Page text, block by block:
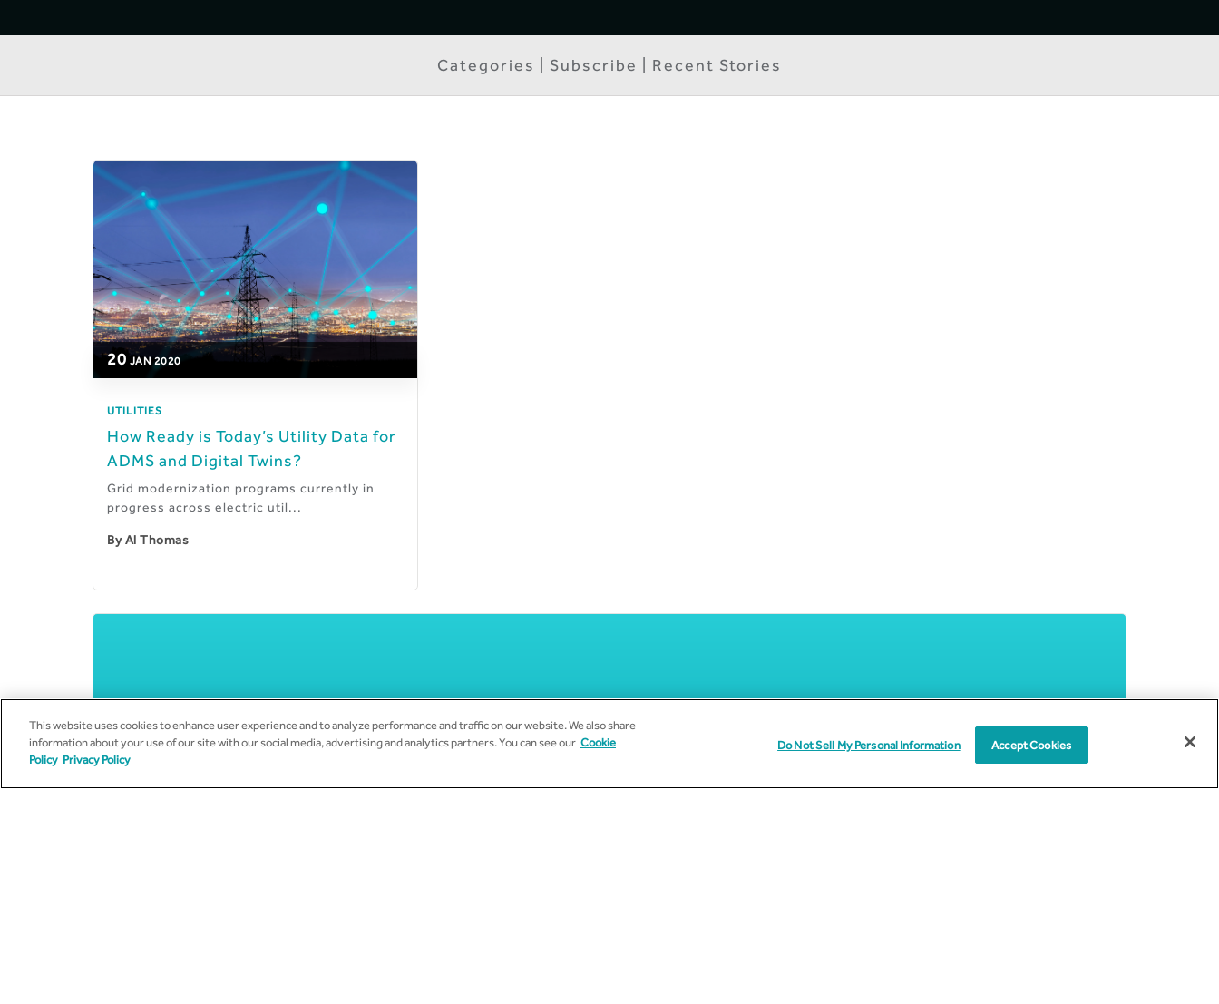
Categories | Subscribe | Recent Stories
20 JAN 2020
UTILITIES
How Ready is Today’s Utility Data for
ADMS and Digital Twins?
Grid modernization programs currently in
progress across electric util...
ByAl Thomas
This website uses cookies to enhance user experience and to analyze performance and traffic on our website. We also share
information about your use of our site with our social media, advertising and analytics partners. You can see our Cookie
Policy Privacy Policy
Do Not Sell My Personal Information Accept Cookies